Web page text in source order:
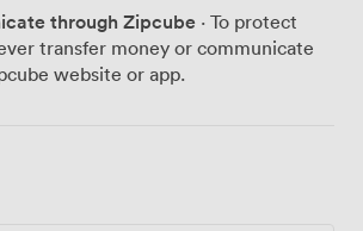
through Zipcube · To protect
transfer money or communicate
website or app.